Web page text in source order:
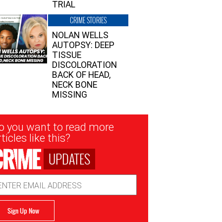
TRIAL
CRIME STORIES
NOLAN WELLS
AUTOPSY: DEEP
TISSUE
DISCOLORATION
BACK OF HEAD,
NECK BONE
MISSING
you want to read more
like this?
UPDATES
Sign Up Now